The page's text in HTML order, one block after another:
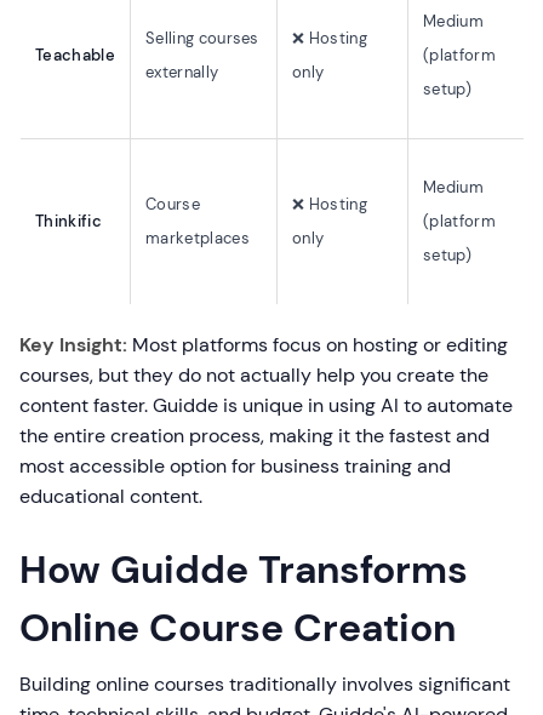
Teachable
Selling courses
externally
❌ Hosting
only
Medium
(platform
setup)
Thinkific
Course
marketplaces
❌ Hosting
only
Medium
(platform
setup)
Key Insight: Most platforms focus on hosting or editing
courses, but they do not actually help you create the
content faster. Guidde is unique in using AI to automate
the entire creation process, making it the fastest and
most accessible option for business training and
educational content.
How Guidde Transforms
Online Course Creation
Building online courses traditionally involves significant